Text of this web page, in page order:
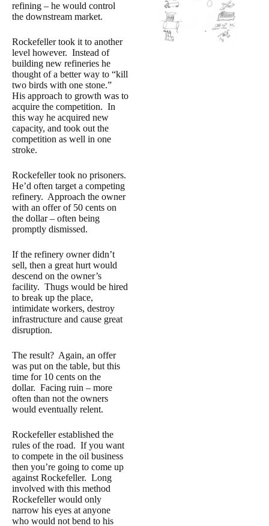
refining – he would control
the downstream market.
Rockefeller took it to another
level however. Instead of
building new refineries he
thought of a better way to “kill
two birds with one stone.”
His approach to growth was to
acquire the competition. In
this way he acquired new
capacity, and took out the
competition as well in one
stroke.
Rockefeller took no prisoners.
He’d often target a competing
refinery. Approach the owner
with an offer of 50 cents on
the dollar – often being
promptly dismissed.
If the refinery owner didn’t
sell, then a great hurt would
descend on the owner’s
facility. Thugs would be hired
to break up the place,
intimidate workers, destroy
infrastructure and cause great
disruption.
The result? Again, an offer
was put on the table, but this
time for 10 cents on the
dollar. Facing ruin – more
often than not the owners
would eventually relent.
Rockefeller established the
rules of the road. If you want
to compete in the oil business
then you’re going to come up
against Rockefeller. Long
involved with this method
Rockefeller would only
narrow his eyes at anyone
who would not bend to his